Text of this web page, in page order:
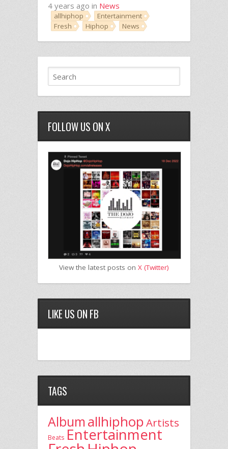
4 years ago in News
allhiphop
Entertainment
Fresh
Hiphop News
FOLLOW US ON X
View the latest posts on X (Twitter)
LIKE US ON FB
TAGS
Album allhiphopArtists
Beats Entertainment